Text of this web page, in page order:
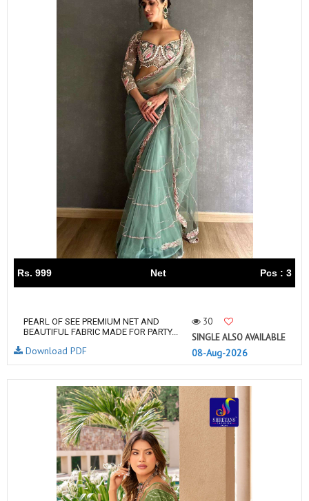
Rs. 999 Net Pcs : 3
PEARL OF SEE PREMIUM NET AND
BEAUTIFUL FABRIC MADE FOR PARTY...
30
SINGLE ALSO AVAILABLE
08-Aug-2026
Download PDF